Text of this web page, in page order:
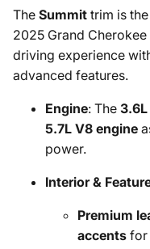
The Summit trim is
2025 Grand
driving experience
advanced features.
Engine: The
5.7L V8 engine
power.
Interior &
Premium
accents for